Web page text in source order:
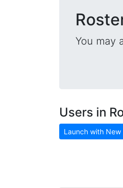
You may
Users in
Launch with New